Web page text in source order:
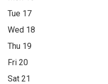
Tue 17
Wed 18
Thu 19
Fri 20
Sat 21